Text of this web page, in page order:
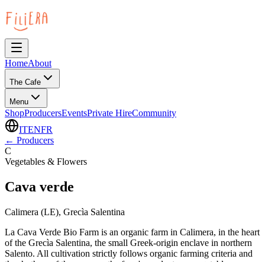
HomeAbout
The Cafe
Menu
ShopProducersEventsPrivate HireCommunity
ITENFR
← Producers
C
Vegetables & Flowers
Cava verde
Calimera (LE), Grecìa Salentina
La Cava Verde Bio Farm is an organic farm in Calimera, in the heart
of the Grecìa Salentina, the small Greek-origin enclave in northern
Salento. All cultivation strictly follows organic farming criteria and